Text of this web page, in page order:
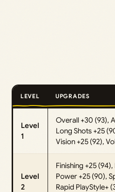
LEVEL UPGRADES
Level
1
Overall +30 (93),
Long Shots +25
Vision +25 (92),
Level
2
Finishing +25
Power +25 (90),
Rapid PlayStyle+